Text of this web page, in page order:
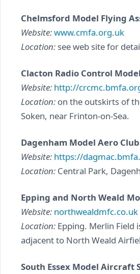
Chelmsford Model Flying
Website:www.cmfa.org.uk
Location: see web site for
Clacton Radio Control
Website: http://
Location: on the outskirts of
Soken, near Frinton-on-Sea.
Dagenham Model Aero Club
Website: https://
Location: Central Park,
Epping and North Weald
Website: northwealdmfc.co.uk
Location: Epping. Merlin Field
adjacent to North Weald
South Essex Model Aircraft